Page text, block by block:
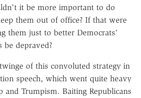
it be more important to do
them out of office? If that were
them just to better Democrats'
depraved?
of this convoluted strategy in
speech, which went quite heavy
and Trumpism. Baiting Republicans